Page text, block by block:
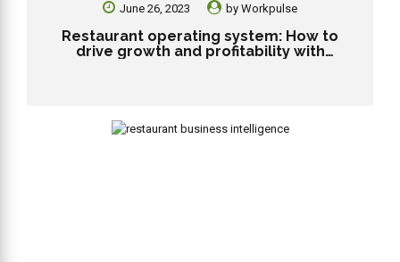
June 26, 2023 byWorkpulse
Restaurant operating system: How to
drive growth and profitability with